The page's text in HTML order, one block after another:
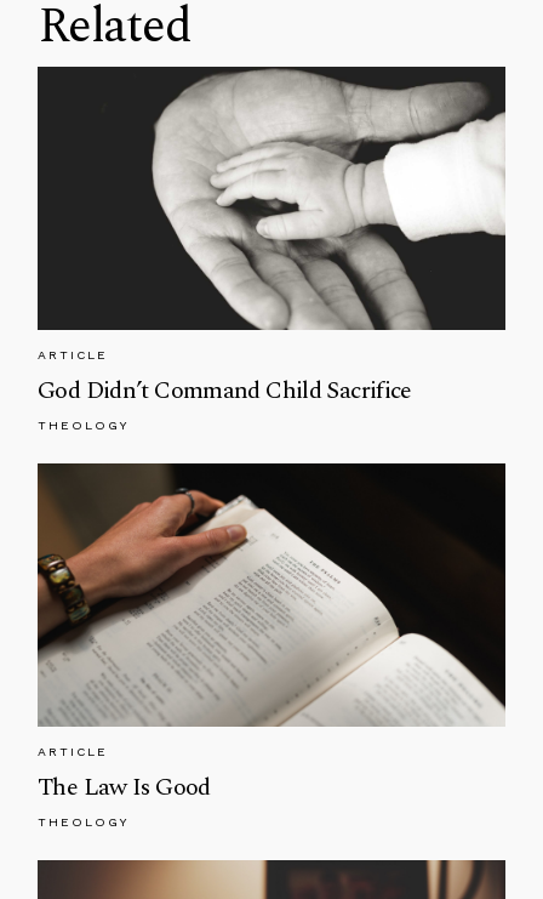
Related
ARTICLE
God Didn’t Command Child Sacrifice
THEOLOGY
ARTICLE
The Law Is Good
THEOLOGY